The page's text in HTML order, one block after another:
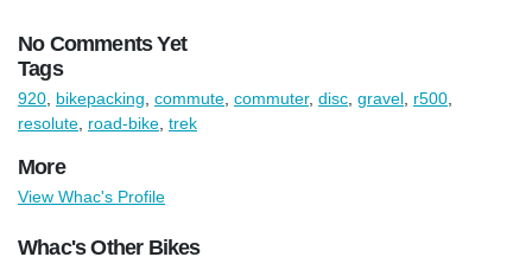
No Comments Yet
Tags
920 bikepacking commute commuter, disc gravel r500
resolute road-bike trek
More
View Whac's Profile
Whac's Other Bikes